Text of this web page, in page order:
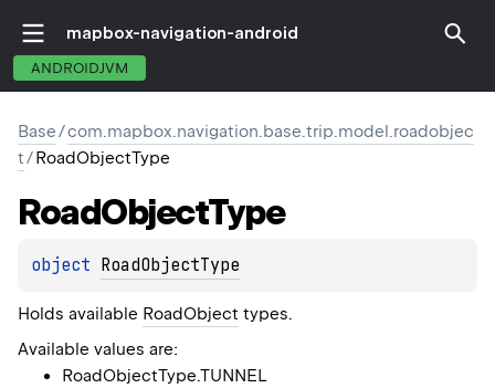
mapbox-navigation-android
ANDROIDJVM
Base/com.mapbox.navigation.base.trip.model.roadobjec
t/RoadObjectType
RoadObjectType
object RoadObjectType
Holds available RoadObject types.
Available values are:
RoadObjectType.TUNNEL